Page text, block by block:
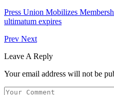
Press Union Mobilizes
ultimatum expires
Prev Next
Leave A Reply
Your email address will not be